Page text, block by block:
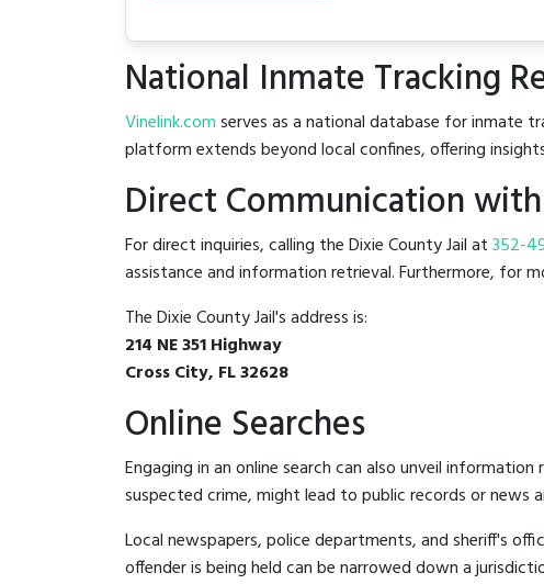
National Inmate Tracking
Vinelink.comserves as a national database for inmate
platform extends beyond local confines, offering
Direct Communication
For direct inquiries, calling the Dixie County Jail at352-
assistance and information retrieval. Furthermore, for
The Dixie County Jail's address is:
214 NE 351 Highway
Cross City, FL 32628
Online Searches
Engaging in an online search can also unveil
suspected crime, might lead to public records or news
Local newspapers, police departments, and sheriff's
offender is being held can be narrowed down a